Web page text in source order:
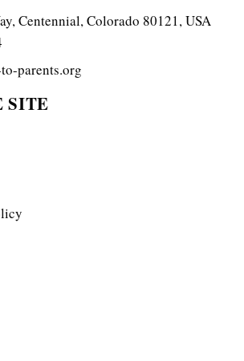
Centennial, Colorado 80121, USA
parents.org
SITE